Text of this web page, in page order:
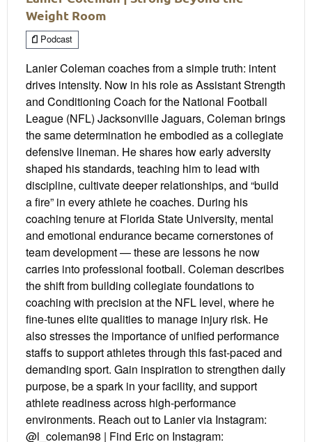
Weight Room
Podcast
Lanier Coleman coaches from a simple truth: intent
drives intensity. Now in his role as Assistant Strength
and Conditioning Coach for the National Football
League (NFL) Jacksonville Jaguars, Coleman brings
the same determination he embodied as a collegiate
defensive lineman. He shares how early adversity
shaped his standards, teaching him to lead with
discipline, cultivate deeper relationships, and “build
a fire” in every athlete he coaches. During his
coaching tenure at Florida State University, mental
and emotional endurance became cornerstones of
team development — these are lessons he now
carries into professional football. Coleman describes
the shift from building collegiate foundations to
coaching with precision at the NFL level, where he
fine-tunes elite qualities to manage injury risk. He
also stresses the importance of unified performance
staffs to support athletes through this fast-paced and
demanding sport. Gain inspiration to strengthen daily
purpose, be a spark in your facility, and support
athlete readiness across high-performance
environments. Reach out to Lanier via Instagram:
@l_coleman98 | Find Eric on Instagram: